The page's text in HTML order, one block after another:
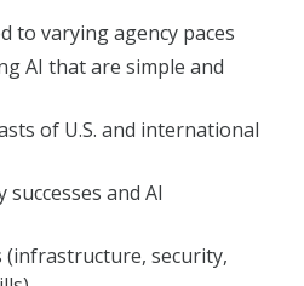
to varying agency paces
AI that are simple and
of U.S. and international
successes and AI
(infrastructure, security,